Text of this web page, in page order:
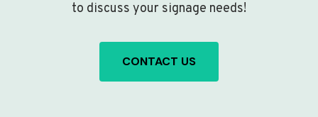
to discuss your signage needs!
CONTACT US